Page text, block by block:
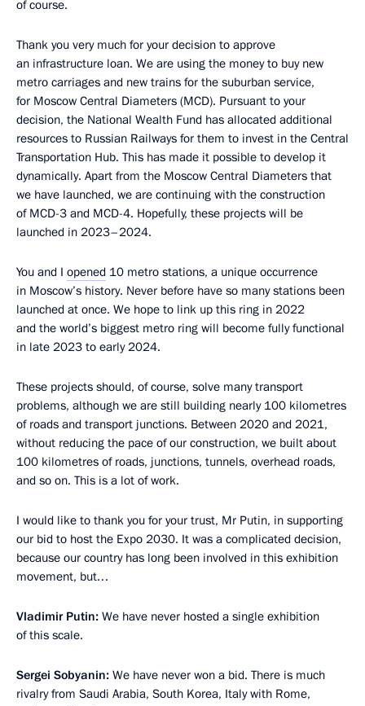
of course.
Thank you very much for your decision to approve
an infrastructure loan. We are using the money to buy new
metro carriages and new trains for the suburban service,
for Moscow Central Diameters (MCD). Pursuant to your
decision, the National Wealth Fund has allocated additional
resources to Russian Railways for them to invest in the Central
Transportation Hub. This has made it possible to develop it
dynamically. Apart from the Moscow Central Diameters that
we have launched, we are continuing with the construction
of MCD-3 and MCD-4. Hopefully, these projects will be
launched in 2023–2024.
You and I opened 10 metro stations, a unique occurrence
in Moscow’s history. Never before have so many stations been
launched at once. We hope to link up this ring in 2022
and the world’s biggest metro ring will become fully functional
in late 2023 to early 2024.
These projects should, of course, solve many transport
problems, although we are still building nearly 100 kilometres
of roads and transport junctions. Between 2020 and 2021,
without reducing the pace of our construction, we built about
100 kilometres of roads, junctions, tunnels, overhead roads,
and so on. This is a lot of work.
I would like to thank you for your trust, Mr Putin, in supporting
our bid to host the Expo 2030. It was a complicated decision,
because our country has long been involved in this exhibition
movement, but…
Vladimir Putin: We have never hosted a single exhibition
of this scale.
Sergei Sobyanin: We have never won a bid. There is much
rivalry from Saudi Arabia, South Korea, Italy with Rome,